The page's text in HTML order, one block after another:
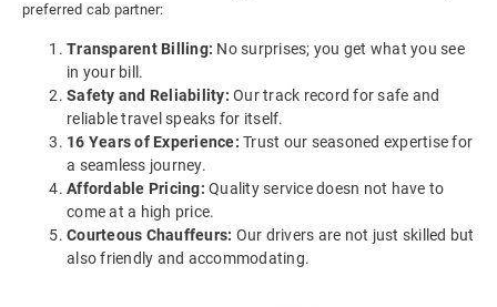
preferred cab partner:
Transparent Billing: No surprises; you get what you see
in your bill.
Safety and Reliability: Our track record for safe and
reliable travel speaks for itself.
16 Years of Experience: Trust our seasoned expertise for
a seamless journey.
Affordable Pricing: Quality service doesn not have to
come at a high price.
Courteous Chauffeurs: Our drivers are not just skilled but
also friendly and accommodating.